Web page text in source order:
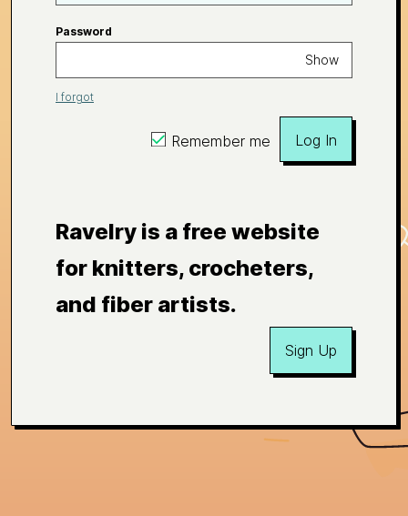
Password
Show
I forgot
Remember me Log In
Ravelry is a free website
for knitters, crocheters,
and fiber artists.
Sign Up